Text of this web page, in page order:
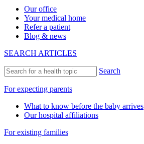
Our office
Your medical home
Refer a patient
Blog & news
SEARCH ARTICLES
Search
For expecting parents
What to know before the baby arrives
Our hospital affiliations
For existing families